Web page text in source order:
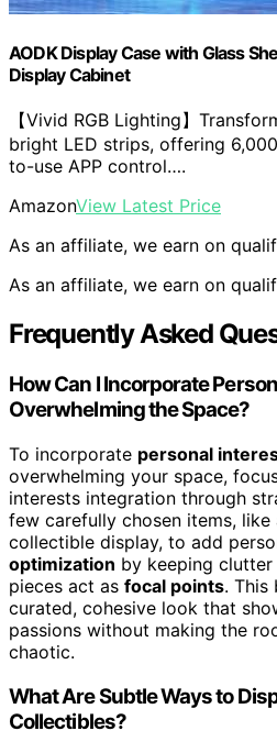
AODK Display Case with Glass
Display Cabinet
【Vivid RGB Lighting】
bright LED strips, offering
to-use APP control….
AmazonView Latest Price
As an affiliate, we earn on
As an affiliate, we earn on
Frequently Asked
How Can I Incorporate
Overwhelming the Space?
To incorporate personal
overwhelming your space,
interests integration through
few carefully chosen items,
collectible display, to add
optimization by keeping
pieces act as focal points. This
curated, cohesive look that
passions without making the
chaotic.
What Are Subtle Ways to
Collectibles?